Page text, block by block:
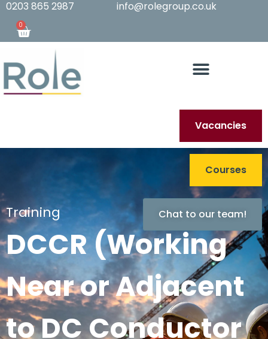
0203 865 2987 info@rolegroup.co.uk
0
Vacancies
Courses
Chat to our team!
Training
DCCR (Working
Near or Adjacent
to DC Conductor